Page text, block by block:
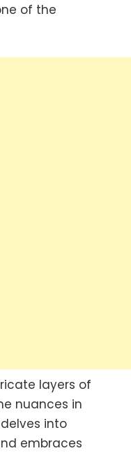
of the
layers of
nuances in
into
embraces